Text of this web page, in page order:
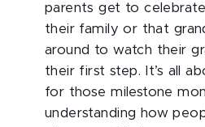
parents get to
their family or that
around to watch their
their first step. It’s all
for those milestone
understanding how